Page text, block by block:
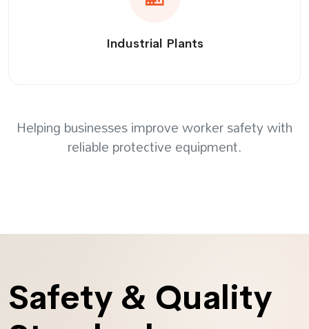
Industrial Plants
Helping businesses improve worker safety with
reliable protective equipment.
Safety & Quality